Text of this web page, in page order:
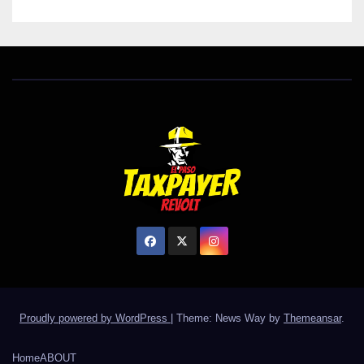
Proudly powered by WordPress Theme: News Way by Themeansar.
HomeABOUT